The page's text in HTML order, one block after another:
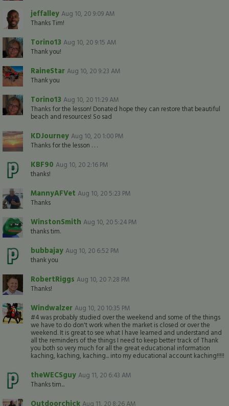
jeffalley Aug 10, 20 9:09 AM
Thanks Tim!
Torino13 Aug 10, 20 9:15 AM
Thank you!
RaineStar Aug 10, 20 9:23 AM
Thank you
Torino13 Aug 10, 20 11:29 AM
Thanks for the lesson! Donated hope they can restore that beautiful
beach and resources! So sad
KDJourney Aug 10, 20 1:00 PM
Thanks for the lesson . . .
KBF90 Aug 10, 20 2:16 PM
thanks!
MannyAFVet Aug 10, 20 5:23 PM
Thanks
WinstonSmith Aug 10, 20 5:24 PM
thanks tim.
bubbajay Aug 10, 20 6:52 PM
thank you
RobertRiggs Aug 10, 20 7:28 PM
Thanks!
Windwalzer Aug 10, 20 10:35 PM
#4 was probably studied over the weekend and some of the things
we have to do don't work when the market is closed or over the
weekend. It is great to see what I have learned and understand and
all the reminders of the things I need to keep better track of Thank
you both so very much for all the great educational information
kaching, kaching, kaching... into my educational account kaching!!!!!
theWECSguy Aug 11, 20 6:43 AM
Thanks tim...
Outdoorchick Aug 11, 20 8:26 AM